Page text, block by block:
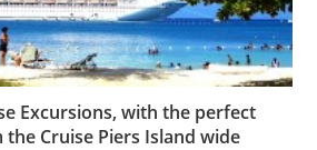
Excursions, with the perfect
Cruise Piers Island wide